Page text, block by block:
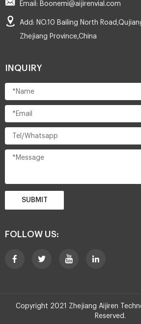
Email: Boonemi@aijirenvial.com
Add: NO.10 Bailing North
Zhejiang Province,China
INQUIRY
SUBMIT
FOLLOW US:
Copyright 2021 Zhejiang Aijiren
Reserved.